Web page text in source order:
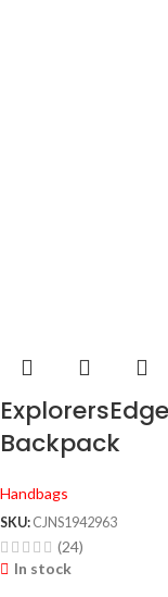
Backpack
Handbags
SKU: CJNS1942963
(24)
In stock